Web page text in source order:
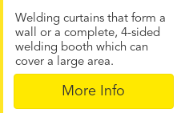
Welding curtains that form a
wall or a complete, 4-sided
welding booth which can
cover a large area.
More Info